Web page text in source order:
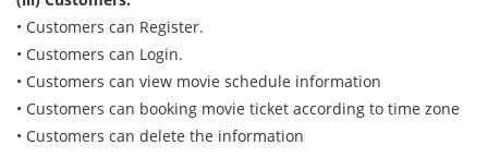
• Customers can Register.
• Customers can Login.
• Customers can view movie schedule information
• Customers can booking movie ticket according to time zone
• Customers can delete the information